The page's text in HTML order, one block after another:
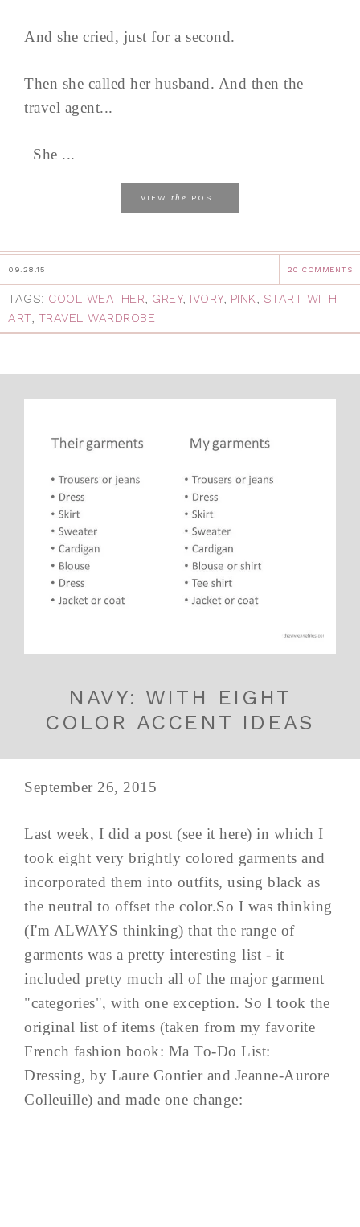
And she cried, just for a second.
Then she called her husband. And then the
travel agent...
She ...
VIEW the POST
09.28.15 20 COMMENTS
TAGS: COOL WEATHER, GREY, IVORY, PINK, START WITH
ART, TRAVEL WARDROBE
NAVY: WITH EIGHT
COLOR ACCENT IDEAS
September 26, 2015
Last week, I did a post (see it here) in which I
took eight very brightly colored garments and
incorporated them into outfits, using black as
the neutral to offset the color.So I was thinking
(I'm ALWAYS thinking) that the range of
garments was a pretty interesting list - it
included pretty much all of the major garment
"categories", with one exception. So I took the
original list of items (taken from my favorite
French fashion book: Ma To-Do List:
Dressing, by Laure Gontier and Jeanne-Aurore
Colleuille) and made one change: